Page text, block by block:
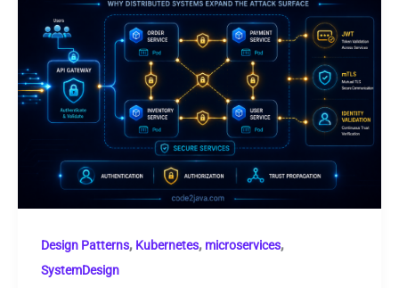
Design Patterns, Kubernetes, microservices,
SystemDesign